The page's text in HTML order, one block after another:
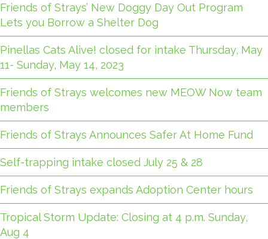
Friends of Strays’ New Doggy Day Out Program
Lets you Borrow a Shelter Dog
Pinellas Cats Alive! closed for intake Thursday, May
11- Sunday, May 14, 2023
Friends of Strays welcomes new MEOW Now team
members
Friends of Strays Announces Safer At Home Fund
Self-trapping intake closed July 25 & 28
Friends of Strays expands Adoption Center hours
Tropical Storm Update: Closing at 4 p.m. Sunday,
Aug 4